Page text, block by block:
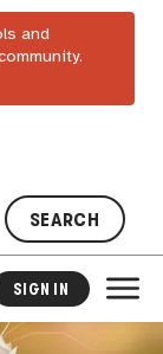
and
SEARCH
SIGN IN